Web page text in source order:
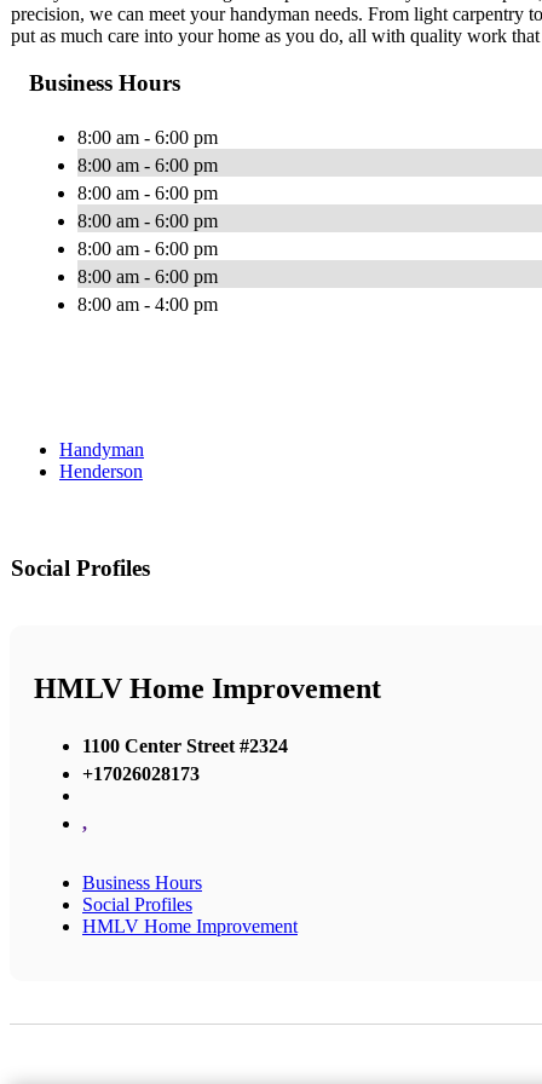
precision, we can meet your handyman needs. From light carpentry
put as much care into your home as you do, all with quality work
Business Hours
8:00 am - 6:00 pm
8:00 am - 6:00 pm
8:00 am - 6:00 pm
8:00 am - 6:00 pm
8:00 am - 6:00 pm
8:00 am - 6:00 pm
8:00 am - 4:00 pm
Handyman
Henderson
Social Profiles
HMLV Home Improvement
1100 Center Street #2324
+17026028173
,
Business Hours
Social Profiles
HMLV Home Improvement